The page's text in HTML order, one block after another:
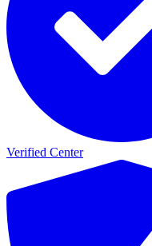
Verified Center